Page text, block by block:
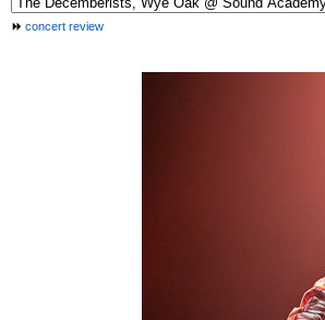
concert review